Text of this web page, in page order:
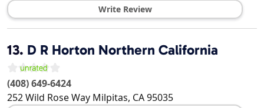
Write Review
13. D R Horton Northern California
(408) 649-6424
252 Wild Rose Way Milpitas, CA95035